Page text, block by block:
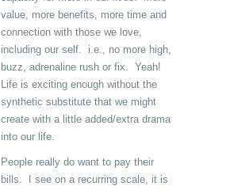
value, more benefits, more time and
connection with those we love,
including our self. i.e., no more high,
buzz, adrenaline rush or fix. Yeah!
Life is exciting enough without the
synthetic substitute that we might
create with a little added/extra drama
into our life.
People really do want to pay their
bills. I see on a recurring scale, it is